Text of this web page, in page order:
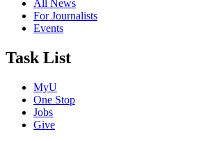
All News
For Journalists
Events
Task List
MyU
One Stop
Jobs
Give